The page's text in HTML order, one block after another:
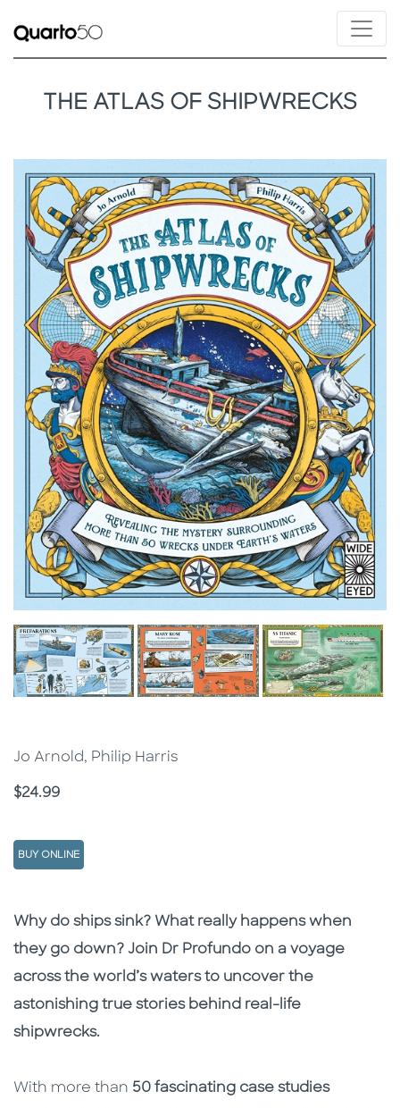
THE ATLAS OF SHIPWRECKS
Jo Arnold, Philip Harris
Price
$24.99
BUY ONLINE
Description
Description
Why do ships sink? What really happens when
they go down? Join Dr Profundo on a voyage
across the world’s waters to uncover the
astonishing true stories behind real-life
shipwrecks.
With more than 50 fascinating case studies